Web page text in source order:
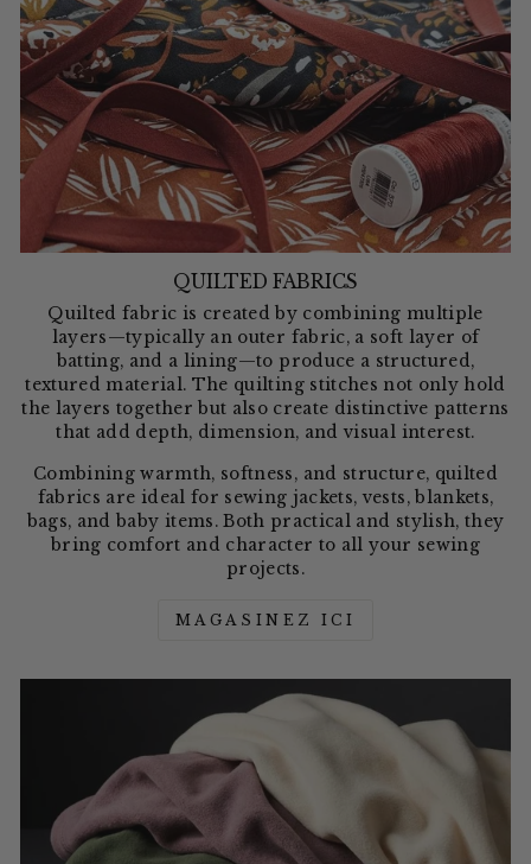
QUILTED FABRICS
Quilted fabric is created by combining multiple
layers—typically an outer fabric, a soft layer of
batting, and a lining—to produce a structured,
textured material. The quilting stitches not only hold
the layers together but also create distinctive patterns
that add depth, dimension, and visual interest.
Combining warmth, softness, and structure, quilted
fabrics are ideal for sewing jackets, vests, blankets,
bags, and baby items. Both practical and stylish, they
bring comfort and character to all your sewing
projects.
MAGASINEZ ICI